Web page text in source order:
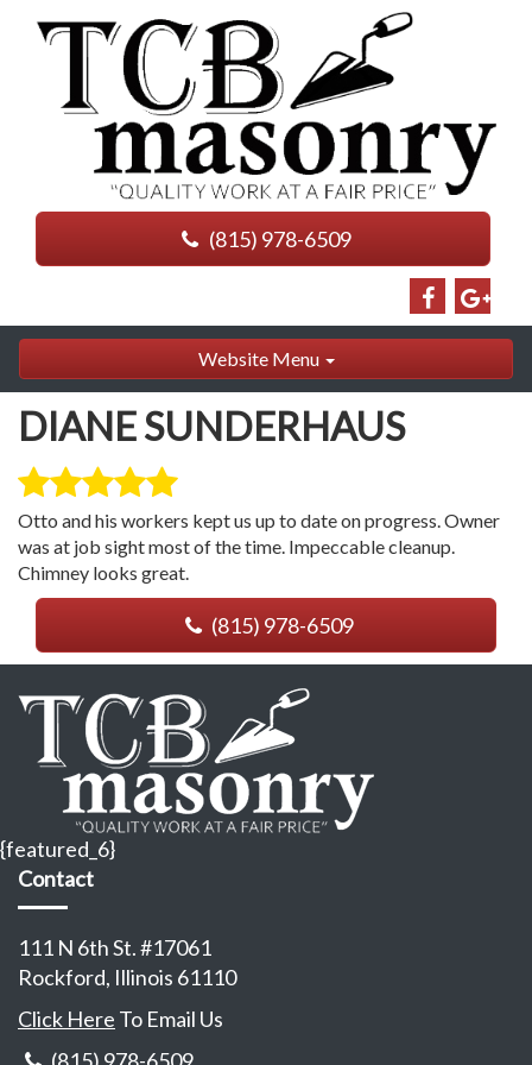
(815) 978-6509
Website Menu
DIANE SUNDERHAUS
Otto and his workers kept us up to date on progress. Owner
was at job sight most of the time. Impeccable cleanup.
Chimney looks great.
(815) 978-6509
{featured_6}
Contact
111 N 6th St. #17061
Rockford, Illinois 61110
Click Here To Email Us